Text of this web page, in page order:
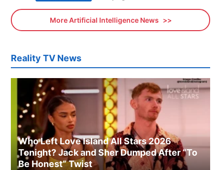
More Artificial Intelligence News
Reality TV News
Who Left Love Island All Stars 2026
Tonight? Jack and Sher Dumped After “To
Be Honest” Twist